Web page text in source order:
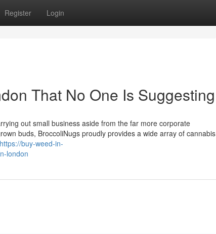
Register Login
That No One Is Suggesting
out small business aside from the far more corporate
buds, BroccoliNugs proudly provides a wide array of cannabis
https://buy-weed-in-
london